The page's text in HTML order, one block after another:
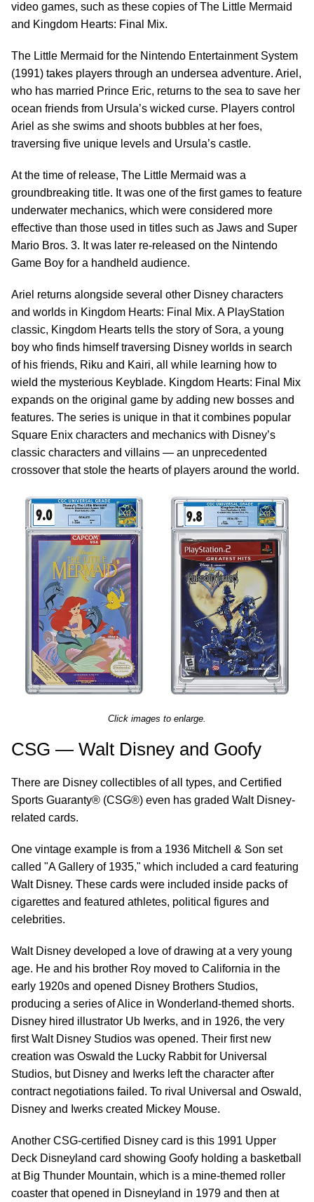
video games, such as these copies of The Little Mermaid
and Kingdom Hearts: Final Mix.
The Little Mermaid for the Nintendo Entertainment System
(1991) takes players through an undersea adventure. Ariel,
who has married Prince Eric, returns to the sea to save her
ocean friends from Ursula’s wicked curse. Players control
Ariel as she swims and shoots bubbles at her foes,
traversing five unique levels and Ursula’s castle.
At the time of release, The Little Mermaid was a
groundbreaking title. It was one of the first games to feature
underwater mechanics, which were considered more
effective than those used in titles such as Jaws and Super
Mario Bros. 3. It was later re-released on the Nintendo
Game Boy for a handheld audience.
Ariel returns alongside several other Disney characters
and worlds in Kingdom Hearts: Final Mix. A PlayStation
classic, Kingdom Hearts tells the story of Sora, a young
boy who finds himself traversing Disney worlds in search
of his friends, Riku and Kairi, all while learning how to
wield the mysterious Keyblade. Kingdom Hearts: Final Mix
expands on the original game by adding new bosses and
features. The series is unique in that it combines popular
Square Enix characters and mechanics with Disney’s
classic characters and villains — an unprecedented
crossover that stole the hearts of players around the world.
Click images to enlarge.
CSG — Walt Disney and Goofy
There are Disney collectibles of all types, and Certified
Sports Guaranty® (CSG®) even has graded Walt Disney-
related cards.
One vintage example is from a 1936 Mitchell & Son set
called "A Gallery of 1935," which included a card featuring
Walt Disney. These cards were included inside packs of
cigarettes and featured athletes, political figures and
celebrities.
Walt Disney developed a love of drawing at a very young
age. He and his brother Roy moved to California in the
early 1920s and opened Disney Brothers Studios,
producing a series of Alice in Wonderland-themed shorts.
Disney hired illustrator Ub Iwerks, and in 1926, the very
first Walt Disney Studios was opened. Their first new
creation was Oswald the Lucky Rabbit for Universal
Studios, but Disney and Iwerks left the character after
contract negotiations failed. To rival Universal and Oswald,
Disney and Iwerks created Mickey Mouse.
Another CSG-certified Disney card is this 1991 Upper
Deck Disneyland card showing Goofy holding a basketball
at Big Thunder Mountain, which is a mine-themed roller
coaster that opened in Disneyland in 1979 and then at